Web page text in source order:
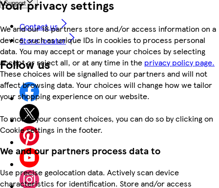
Your privacy settings
We and our 18 partners store and/or access information on a
device, such as unique IDs in cookies to process personal
data. You may accept or manage your choices by selecting
accept or reject all, or at any time in the privacy policy page.
These choices will be signalled to our partners and will not
affect browsing data. Your choices will change how we tailor
your shopping experience on our website.
To modify your consent choices, you can do so by clicking on
Cookie settings in the footer.
We and our partners process data to
Use precise geolocation data. Actively scan device
characteristics for identification. Store and/or access
Support
Contact us
Store locator
Follow us